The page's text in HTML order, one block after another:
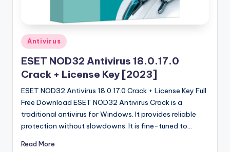
n
Posted
in
Antivirus
ESET NOD32 Antivirus 18.0.17.0
Crack + License Key [2023]
ESET NOD32 Antivirus 18.0.17.0 Crack + License Key Full
Free Download ESET NOD32 Antivirus Crack is a
traditional antivirus for Windows. It provides reliable
protection without slowdowns. It is fine-tuned to…
Read More